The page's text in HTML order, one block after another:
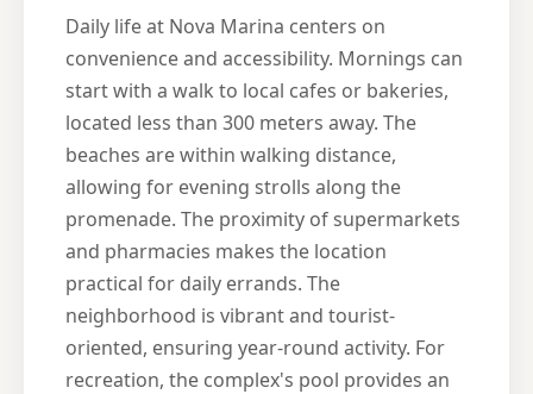
Daily life at Nova Marina centers on
convenience and accessibility. Mornings can
start with a walk to local cafes or bakeries,
located less than 300 meters away. The
beaches are within walking distance,
allowing for evening strolls along the
promenade. The proximity of supermarkets
and pharmacies makes the location
practical for daily errands. The
neighborhood is vibrant and tourist-
oriented, ensuring year-round activity. For
recreation, the complex's pool provides an